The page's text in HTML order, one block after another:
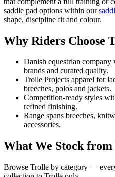
saddle pad options within our
shape, discipline fit and colour.
Why Riders Choose
Danish equestrian
brands and curated quality.
Trolle Projects apparel for
breeches, polos and jackets.
Competition-ready styles
refined finishing.
Range spans breeches,
accessories.
What We Stock from
Browse Trolle by category —